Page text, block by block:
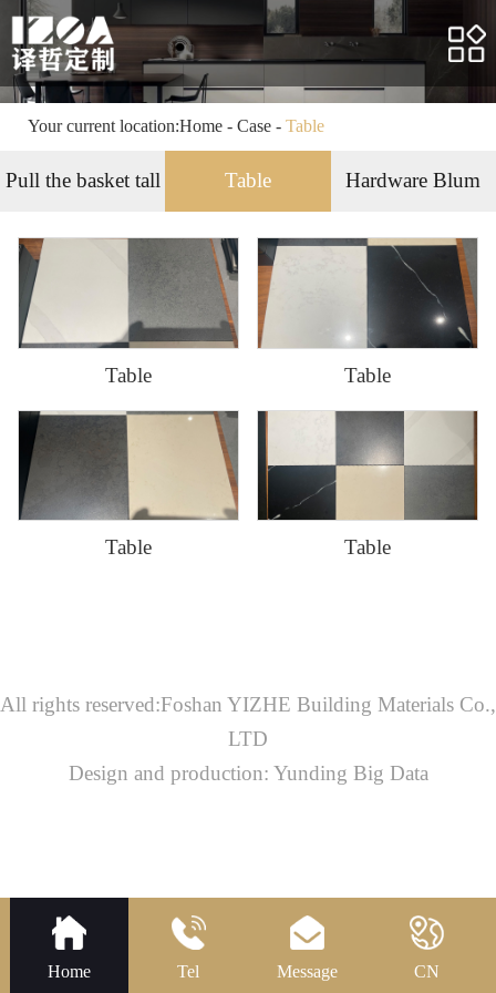
Home
About us
Products
Case
News
HR
Contact us
Your current location:Home - Case- Table
Pull the basket tall Table Hardware Blum
Table Table
Table Table
All rights reserved:Foshan YIZHE Building Materials Co.,
LTD
Design and production: Yunding Big Data
Home Tel Message CN